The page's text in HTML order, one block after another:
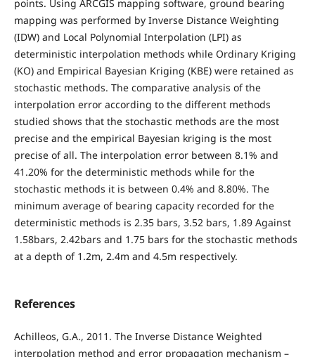
points. Using ARCGIS mapping software, ground bearing
mapping was performed by Inverse Distance Weighting
(IDW) and Local Polynomial Interpolation (LPI) as
deterministic interpolation methods while Ordinary Kriging
(KO) and Empirical Bayesian Kriging (KBE) were retained as
stochastic methods. The comparative analysis of the
interpolation error according to the different methods
studied shows that the stochastic methods are the most
precise and the empirical Bayesian kriging is the most
precise of all. The interpolation error between 8.1% and
41.20% for the deterministic methods while for the
stochastic methods it is between 0.4% and 8.80%. The
minimum average of bearing capacity recorded for the
deterministic methods is 2.35 bars, 3.52 bars, 1.89 Against
1.58bars, 2.42bars and 1.75 bars for the stochastic methods
at a depth of 1.2m, 2.4m and 4.5m respectively.
References
Achilleos, G.A., 2011. The Inverse Distance Weighted
interpolation method and error propagation mechanism –